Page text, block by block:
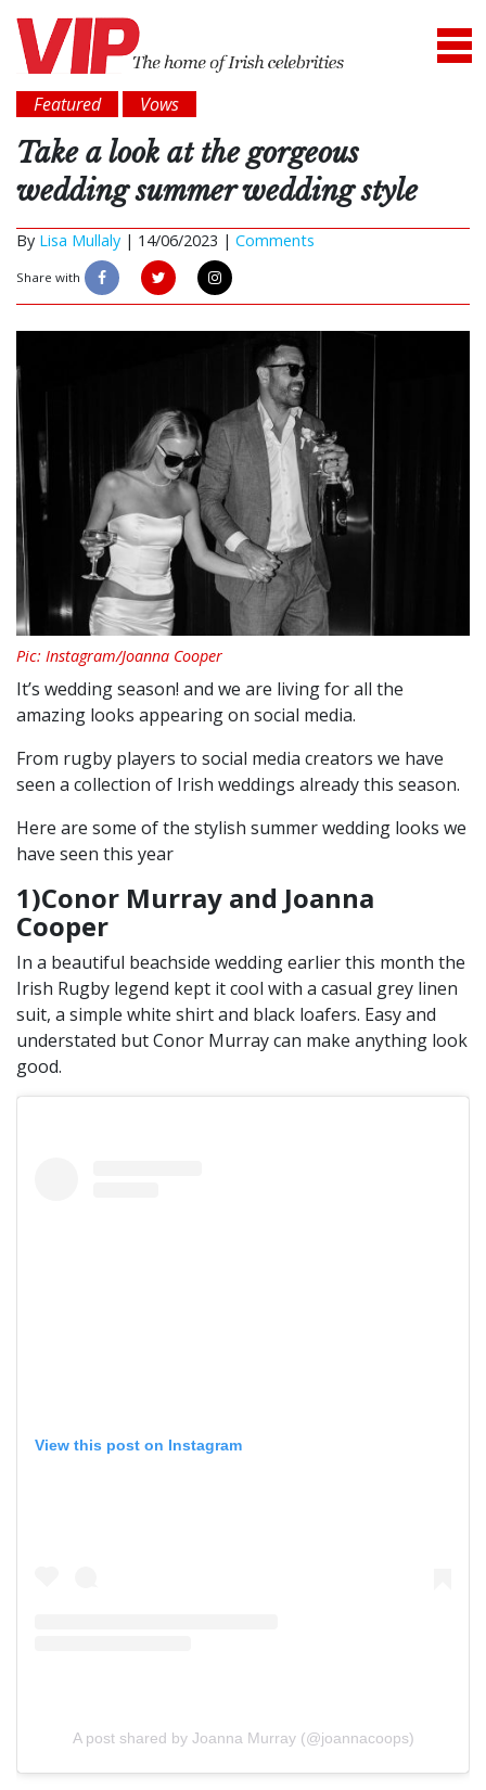
Featured Vows
Take a look at the gorgeous
wedding summer wedding style
By Lisa Mullaly | 14/06/2023 | Comments
Share with
Pic: Instagram/Joanna Cooper
It’s wedding season! and we are living for all the
amazing looks appearing on social media.
From rugby players to social media creators we have
seen a collection of Irish weddings already this season.
Here are some of the stylish summer wedding looks we
have seen this year
1)Conor Murray and Joanna
Cooper
In a beautiful beachside wedding earlier this month the
Irish Rugby legend kept it cool with a casual grey linen
suit, a simple white shirt and black loafers. Easy and
understated but Conor Murray can make anything look
good.
View this post on Instagram
A post shared by Joanna Murray (@joannacoops)